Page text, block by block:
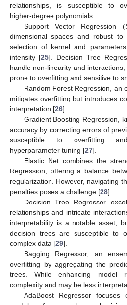
relationships, is susceptible to
higher-degree polynomials.
Support Vector Regression
dimensional spaces and robust to
selection of kernel and
intensity [25]. Decision Tree
handle non-linearity and
prone to overfitting and sensitive to
Random Forest Regression, an
mitigates overfitting but introduces
interpretation [26].
Gradient Boosting Regression,
accuracy by correcting errors of
susceptible to overfitting
hyperparameter tuning [27].
Elastic Net combines the
Regression, offering a balance
regularization. However, navigating
penalties poses a challenge [28].
Decision Tree Regressor
relationships and intricate
interpretability is a notable asset,
decision trees are susceptible to
complex data [29].
Bagging Regressor, an
overfitting by aggregating the
trees. While enhancing model
complexity and may be less
AdaBoost Regressor focuses